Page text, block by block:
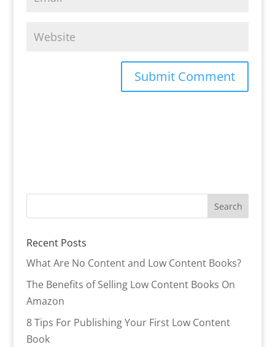
Recent Posts
What Are No Content and Low Content Books?
The Benefits of Selling Low Content Books On
Amazon
8 Tips For Publishing Your First Low Content
Book